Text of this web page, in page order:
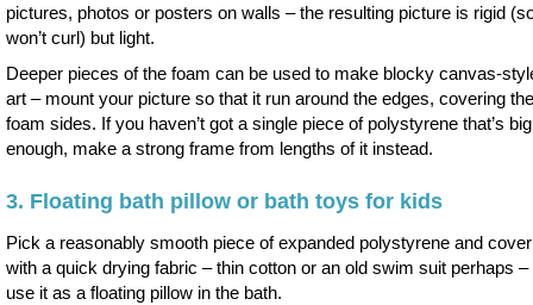
pictures, photos or posters on walls – the resulting picture is rigid
won’t curl) but light.
Deeper pieces of the foam can be used to make blocky canvas-
art – mount your picture so that it run around the edges, covering the
foam sides. If you haven’t got a single piece of polystyrene that’s big
enough, make a strong frame from lengths of it instead.
3. Floating bath pillow or bath toys for kids
Pick a reasonably smooth piece of expanded polystyrene and
with a quick drying fabric – thin cotton or an old swim suit perhaps –
use it as a floating pillow in the bath.